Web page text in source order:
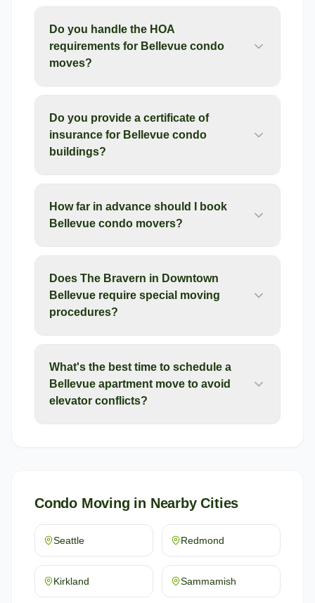
Do you handle the HOA
requirements for Bellevue condo
moves?
Do you provide a certificate of
insurance for Bellevue condo
buildings?
How far in advance should I book
Bellevue condo movers?
Does The Bravern in Downtown
Bellevue require special moving
procedures?
What's the best time to schedule a
Bellevue apartment move to avoid
elevator conflicts?
Condo Moving in Nearby Cities
Seattle Redmond
Kirkland Sammamish